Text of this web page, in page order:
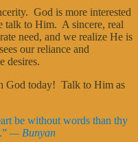
God is more interested
talk to Him. A sincere, real
need, and we realize He is
our reliance and
desires.
God today! Talk to Him as
be without words than thy
— Bunyan